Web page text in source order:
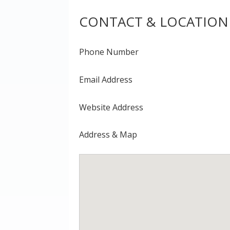
CONTACT &
Phone Number
Email Address
Website Address
Address & Map